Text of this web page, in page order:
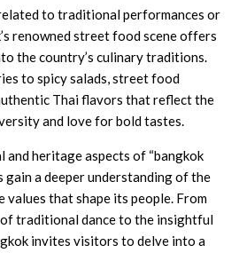
to traditional performances or
renowned street food scene offers
the country’s culinary traditions.
to spicy salads, street food
Thai flavors that reflect the
and love for bold tastes.
and heritage aspects of “bangkok
gain a deeper understanding of the
values that shape its people. From
traditional dance to the insightful
invites visitors to delve into a